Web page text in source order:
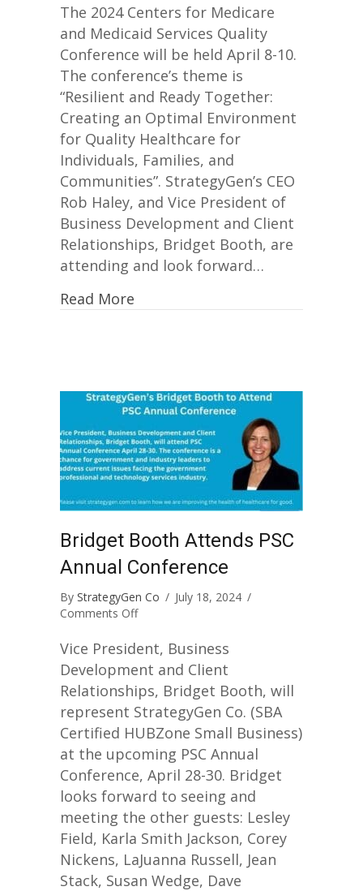
National
Quality
Conference
The 2024 Centers for Medicare
and Medicaid Services Quality
Conference will be held April 8-10.
The conference’s theme is
“Resilient and Ready Together:
Creating an Optimal Environment
for Quality Healthcare for
Individuals, Families, and
Communities”. StrategyGen’s CEO
Rob Haley, and Vice President of
Business Development and Client
Relationships, Bridget Booth, are
attending and look forward…
Read More
Bridget Booth Attends PSC
Annual Conference
By StrategyGen Co / July 18, 2024 /
Comments Offon
Booth
Attends
PSC
Annual
Conference
Vice President, Business
Development and Client
Relationships, Bridget Booth, will
represent StrategyGen Co. (SBA
Certified HUBZone Small Business)
at the upcoming PSC Annual
Conference, April 28-30. Bridget
looks forward to seeing and
meeting the other guests: Lesley
Field, Karla Smith Jackson, Corey
Nickens, LaJuanna Russell, Jean
Stack, Susan Wedge, Dave